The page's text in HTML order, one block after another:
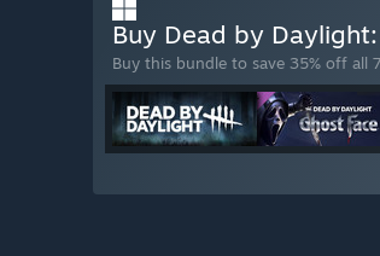
Buy Dead by
Buy this bundle to save 35% off all